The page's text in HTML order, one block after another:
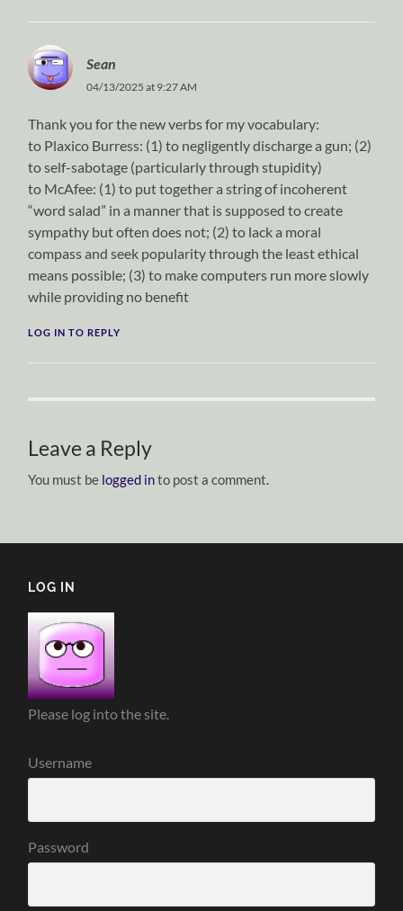
Sean
04/13/2025 at 9:27 AM
Thank you for the new verbs for my vocabulary:
to Plaxico Burress: (1) to negligently discharge a gun; (2)
to self-sabotage (particularly through stupidity)
to McAfee: (1) to put together a string of incoherent
“word salad” in a manner that is supposed to create
sympathy but often does not; (2) to lack a moral
compass and seek popularity through the least ethical
means possible; (3) to make computers run more slowly
while providing no benefit
LOG IN TO REPLY
Leave a Reply
You must be logged into post a comment.
LOG IN
Please log into the site.
Username
Password